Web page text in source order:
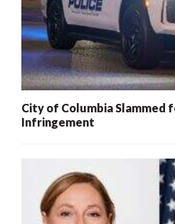
City of Columbia Slammed
Infringement